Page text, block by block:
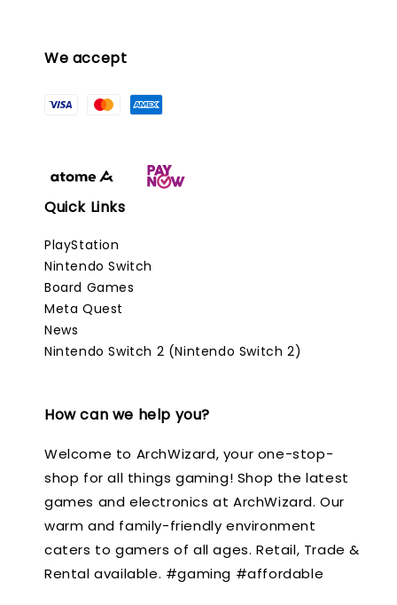
We accept
Quick Links
PlayStation
Nintendo Switch
Board Games
Meta Quest
News
Nintendo Switch 2 (Nintendo Switch 2)
How can we help you?
Welcome to ArchWizard, your one-stop-
shop for all things gaming! Shop the latest
games and electronics at ArchWizard. Our
warm and family-friendly environment
caters to gamers of all ages. Retail, Trade &
Rental available. #gaming #affordable